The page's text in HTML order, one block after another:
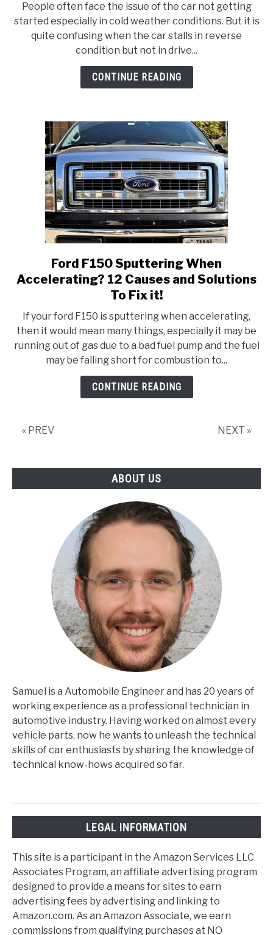
Stalls
in
reverse?
9
Reasons
fix
it!
People often face the issue of the car not getting
started especially in cold weather conditions. But it is
quite confusing when the car stalls in reverse
condition but not in drive...
CONTINUE READING
link
to
Ford
Sputtering
When
Accelerating?
12
Causes
and
Ford F150 Sputtering When
Accelerating? 12 Causes and Solutions
To Fix it!
If your ford F150 is sputtering when accelerating,
then it would mean many things, especially it may be
running out of gas due to a bad fuel pump and the fuel
may be falling short for combustion to...
CONTINUE READING
« PREV NEXT »
ABOUT US
Samuel is a Automobile Engineer and has 20 years of
working experience as a professional technician in
automotive industry. Having worked on almost every
vehicle parts, now he wants to unleash the technical
skills of car enthusiasts by sharing the knowledge of
technical know-hows acquired so far.
LEGAL INFORMATION
This site is a participant in the Amazon Services LLC
Associates Program, an affiliate advertising program
designed to provide a means for sites to earn
advertising fees by advertising and linking to
Amazon.com. As an Amazon Associate, we earn
commissions from qualifying purchases at NO